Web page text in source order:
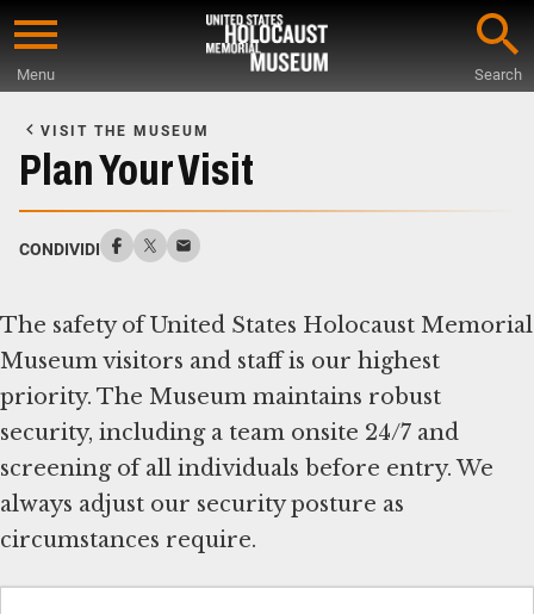
Skip
content
Menu Search
Main
Content
VISIT THE MUSEUM
Plan Your Visit
CONDIVIDI
The safety of United States Holocaust Memorial
Museum visitors and staff is our highest
priority. The Museum maintains robust
security, including a team onsite 24/7 and
screening of all individuals before entry. We
always adjust our security posture as
circumstances require.